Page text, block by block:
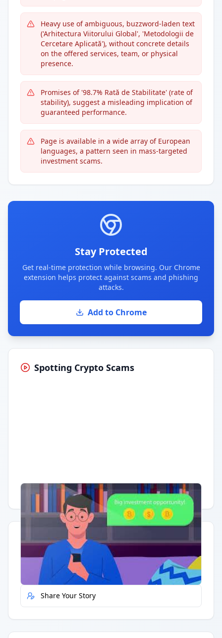
Heavy use of ambiguous, buzzword-laden text
('Arhitectura Viitorului Global', 'Metodologii de
Cercetare Aplicată'), without concrete details
on the offered services, team, or physical
presence.
Promises of '98.7% Rată de Stabilitate' (rate of
stability), suggest a misleading implication of
guaranteed performance.
Page is available in a wide array of European
languages, a pattern seen in mass-targeted
investment scams.
Stay Protected
Get real-time protection while browsing. Our Chrome
extension helps protect against scams and phishing
attacks.
Add to Chrome
Spotting Crypto Scams
Having trouble? Watch on YouTube.
Quick Actions
Report Error
Share Your Story